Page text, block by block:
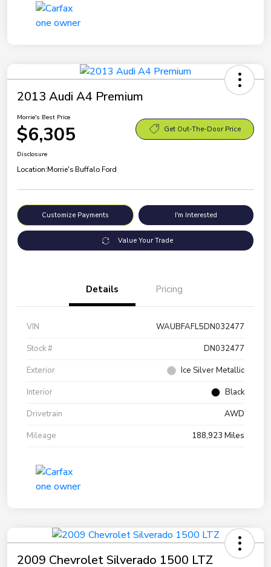
2013 Audi A4 Premium
Morrie's Best Price
$6,305 Get Out-The-Door Price
Disclosure
Location:Morrie's Buffalo Ford
Customize Payments I'm Interested
Value Your Trade
Details Pricing
VIN
WAUBFAFL5DN032477
Stock #
DN032477
Exterior
Ice Silver Metallic
Interior
Black
Drivetrain
AWD
Mileage
188,923 Miles
2009 Chevrolet Silverado 1500 LTZ